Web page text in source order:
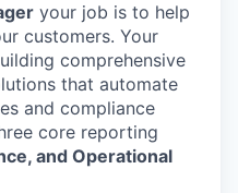
your job is to help
customers. Your
comprehensive
that automate
and compliance
core reporting
and Operational